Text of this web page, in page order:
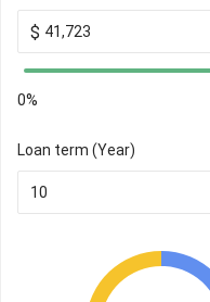
$
0%
Loan term (Year)
10